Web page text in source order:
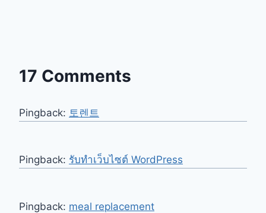
17 Comments
Pingback: 토렌트
Pingback: รับทำเว็บไซต์ WordPress
Pingback: meal replacement